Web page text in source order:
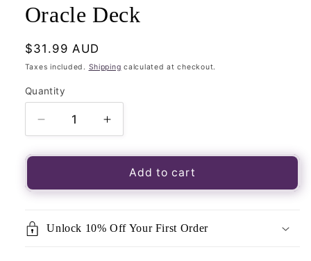
Oracle Deck
Regular
price
$31.99 AUD
Taxes included. Shipping calculated at checkout.
Quantity
Quantity
Decrease
quantity
for
Attractor:
Card
Increase
quantity
for
Super
Attractor:
Card
Add to cart
Unlock 10% Off Your First Order